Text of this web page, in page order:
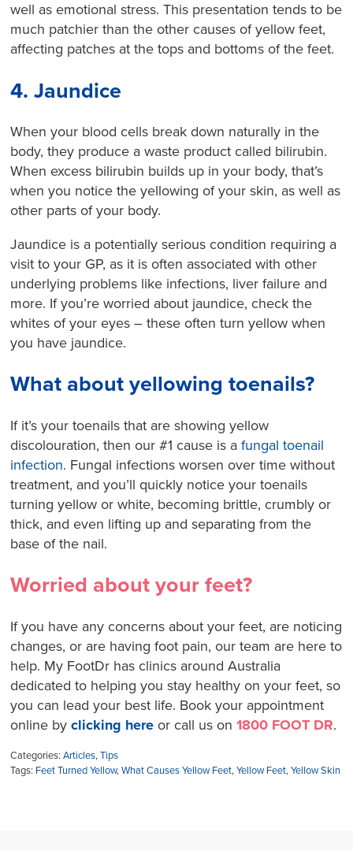
well as emotional stress. This presentation tends to be
much patchier than the other causes of yellow feet,
affecting patches at the tops and bottoms of the feet.
4. Jaundice
When your blood cells break down naturally in the
body, they produce a waste product called bilirubin.
When excess bilirubin builds up in your body, that’s
when you notice the yellowing of your skin, as well as
other parts of your body.
Jaundice is a potentially serious condition requiring a
visit to your GP, as it is often associated with other
underlying problems like infections, liver failure and
more. If you’re worried about jaundice, check the
whites of your eyes – these often turn yellow when
you have jaundice.
What about yellowing toenails?
If it’s your toenails that are showing yellow
discolouration, then our #1 cause is afungal toenail
infection. Fungal infections worsen over time without
treatment, and you’ll quickly notice your toenails
turning yellow or white, becoming brittle, crumbly or
thick, and even lifting up and separating from the
base of the nail.
Worried about your feet?
If you have any concerns about your feet, are noticing
changes, or are having foot pain, our team are here to
help. My FootDr has clinics around Australia
dedicated to helping you stay healthy on your feet, so
you can lead your best life. Book your appointment
online byclicking here or call us on1800 FOOT DR.
Categories:Articles,Tips
Tags: Feet Turned Yellow,What Causes Yellow Feet,Yellow Feet,Yellow Skin